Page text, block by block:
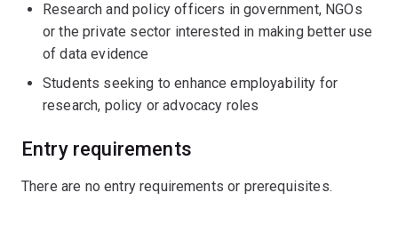
Research and policy officers in government, NGOs
or the private sector interested in making better use
of data evidence
Students seeking to enhance employability for
research, policy or advocacy roles
Entry requirements
There are no entry requirements or prerequisites.